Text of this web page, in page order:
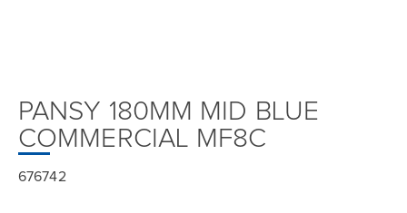
PANSY 180MM MID BLUE
COMMERCIAL MF8C
676742